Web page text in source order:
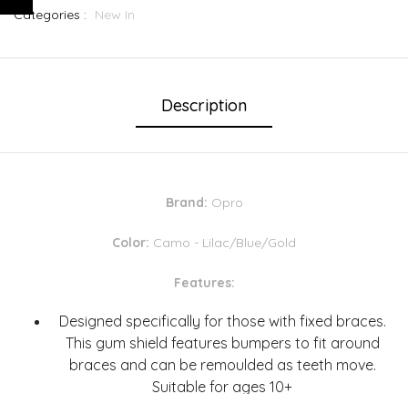
Categories :
New In
Description
Brand: Opro
Color: Camo - Lilac/Blue/Gold
Features:
Designed specifically for those with fixed braces.
This gum shield features bumpers to fit around
braces and can be remoulded as teeth move.
Suitable for ages 10+